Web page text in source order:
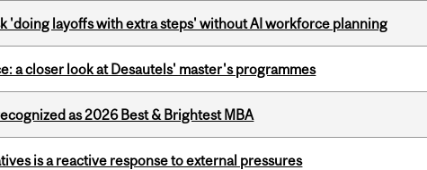
'doing layoffs with extra steps' without AI workforce planning
a closer look at Desautels' master's programmes
as 2026 Best & Brightest MBA
is a reactive response to external pressures